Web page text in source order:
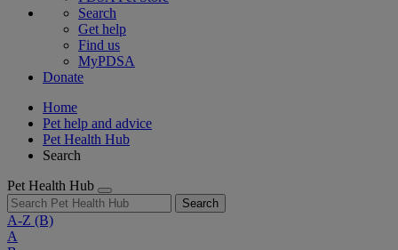
Search
Get help
Find us
MyPDSA
Donate
Home
Pet help and advice
Pet Health Hub
Search
Pet Health Hub
Search
A-Z (B)
A